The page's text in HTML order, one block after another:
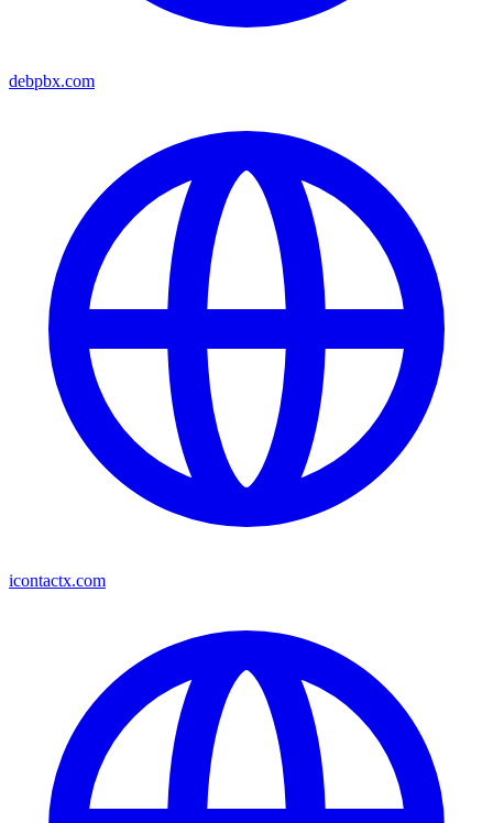
debpbx.com
icontactx.com